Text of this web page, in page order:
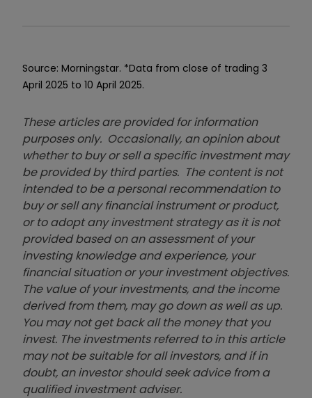
Source: Morningstar. *Data from close of trading 3
April 2025 to 10 April 2025.
These articles are provided for information
purposes only. Occasionally, an opinion about
whether to buy or sell a specific investment may
be provided by third parties. The content is not
intended to be a personal recommendation to
buy or sell any financial instrument or product,
or to adopt any investment strategy as it is not
provided based on an assessment of your
investing knowledge and experience, your
financial situation or your investment objectives.
The value of your investments, and the income
derived from them, may go down as well as up.
You may not get back all the money that you
invest. The investments referred to in this article
may not be suitable for all investors, and if in
doubt, an investor should seek advice from a
qualified investment adviser.